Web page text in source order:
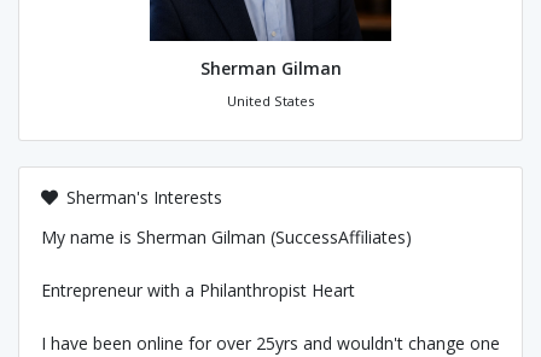
Sherman Gilman
United States
Sherman's Interests
My name is Sherman Gilman (SuccessAffiliates)
Entrepreneur with a Philanthropist Heart
I have been online for over 25yrs and wouldn't change one